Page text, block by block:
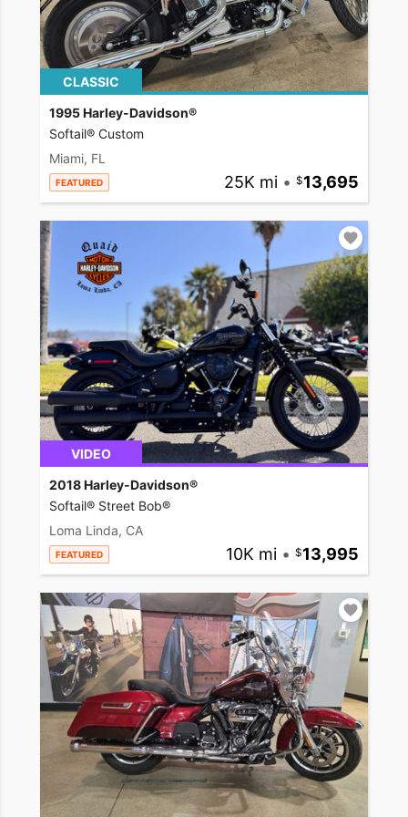
CLASSIC
1995 Harley-Davidson®
Softail® Custom
Miami, FL
FEATURED 25K mi • 13,695
VIDEO
2018 Harley-Davidson®
Softail® Street Bob®
Loma Linda, CA
FEATURED 10K mi • 13,995